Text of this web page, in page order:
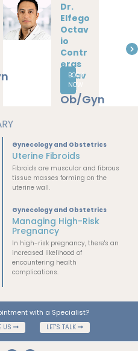
Uterine Fibroids
Fibroids are muscular and fibrous
tissue masses forming on the
uterine wall.
Gynecology and Obstetrics
Managing High-Risk
increased likelihood of
encountering health
complications.